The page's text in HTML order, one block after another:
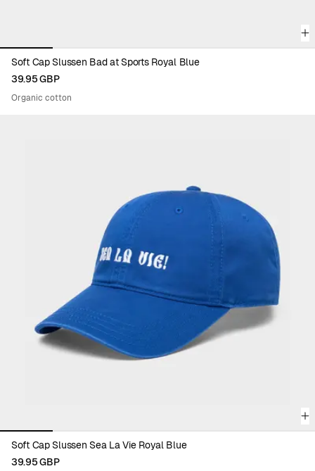
Soft Cap Slussen Bad at Sports Royal Blue
39.95 GBP
Organic cotton
Viewing image 1 of 6
Soft Cap Slussen Sea La Vie Royal Blue
39.95 GBP